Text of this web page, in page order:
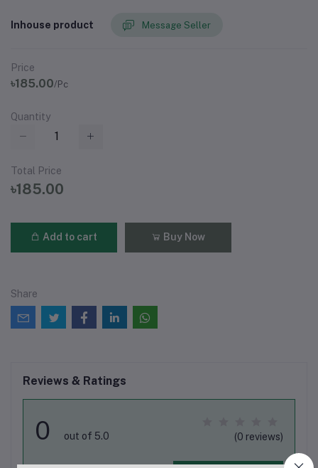
Inhouse product Message Seller
Price
৳185.00/Pc
Quantity
Total Price
৳185.00
Add to cart Buy Now
Share
Reviews & Ratings
0 out of 5.0 (0 reviews)